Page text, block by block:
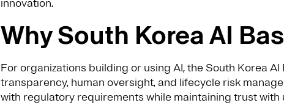
innovation.
Why South Korea AI
For organizations building or using AI, the South Korea
transparency, human oversight, and lifecycle risk
with regulatory requirements while maintaining trust with